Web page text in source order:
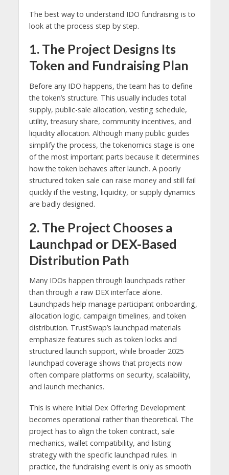
The best way to understand IDO fundraising is to
look at the process step by step.
1. The Project Designs Its
Token and Fundraising Plan
Before any IDO happens, the team has to define
the token’s structure. This usually includes total
supply, public-sale allocation, vesting schedule,
utility, treasury share, community incentives, and
liquidity allocation. Although many public guides
simplify the process, the tokenomics stage is one
of the most important parts because it determines
how the token behaves after launch. A poorly
structured token sale can raise money and still fail
quickly if the vesting, liquidity, or supply dynamics
are badly designed.
2. The Project Chooses a
Launchpad or DEX-Based
Distribution Path
Many IDOs happen through launchpads rather
than through a raw DEX interface alone.
Launchpads help manage participant onboarding,
allocation logic, campaign timelines, and token
distribution. TrustSwap’s launchpad materials
emphasize features such as token locks and
structured launch support, while broader 2025
launchpad coverage shows that projects now
often compare platforms on security, scalability,
and launch mechanics.
This is where Initial Dex Offering Development
becomes operational rather than theoretical. The
project has to align the token contract, sale
mechanics, wallet compatibility, and listing
strategy with the specific launchpad rules. In
practice, the fundraising event is only as smooth